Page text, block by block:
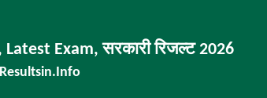
Exam, सरकारी रिजल्ट 2026